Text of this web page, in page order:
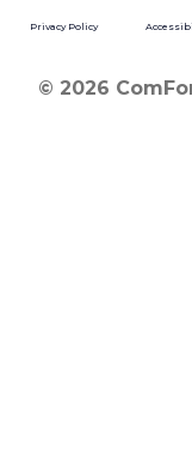
Privacy Policy
© 2026